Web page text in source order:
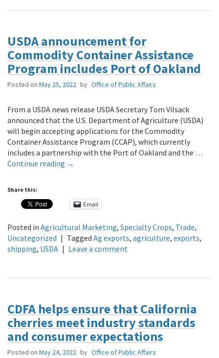
USDA announcement for
Commodity Container Assistance
Program includes Port of Oakland
Posted on May 25, 2022 by Office of Public Affairs
From a USDA news release USDA Secretary Tom Vilsack
announced that the U.S. Department of Agriculture (USDA)
will begin accepting applications for the Commodity
Container Assistance Program (CCAP), which currently
includes a partnership with the Port of Oakland and the …
Continue reading →
Share this:
Email
Posted in Agricultural Marketing, Specialty Crops, Trade,
Uncategorized | Tagged Ag exports, agriculture, exports,
shipping, USDA | Leave a comment
CDFA helps ensure that California
cherries meet industry standards
and consumer expectations
Posted on May 24, 2022 by Office of Public Affairs